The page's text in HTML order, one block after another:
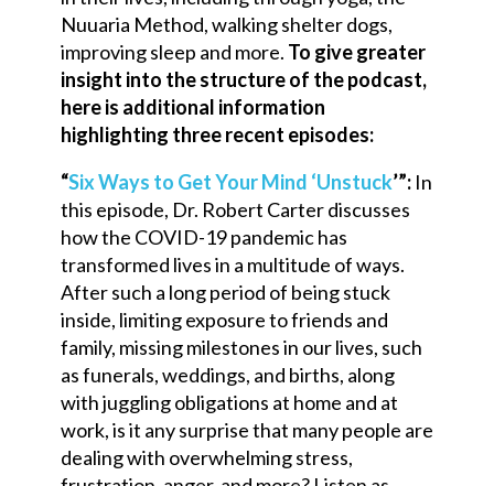
Nuuaria Method, walking shelter dogs,
improving sleep and more. To give greater
insight into the structure of the podcast,
here is additional information
highlighting three recent episodes:
“Six Ways to Get Your Mind ‘Unstuck’”:In
this episode, Dr. Robert Carter discusses
how the COVID-19 pandemic has
transformed lives in a multitude of ways.
After such a long period of being stuck
inside, limiting exposure to friends and
family, missing milestones in our lives, such
as funerals, weddings, and births, along
with juggling obligations at home and at
work, is it any surprise that many people are
dealing with overwhelming stress,